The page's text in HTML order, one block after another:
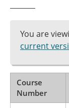
You are
current
Course
Number